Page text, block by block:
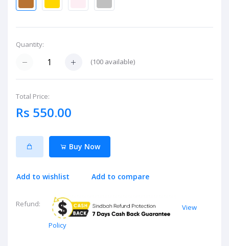
Quantity:
(100 available)
Total Price:
Rs 550.00
Buy Now
Add to wishlist Add to compare
Refund:
View
Policy